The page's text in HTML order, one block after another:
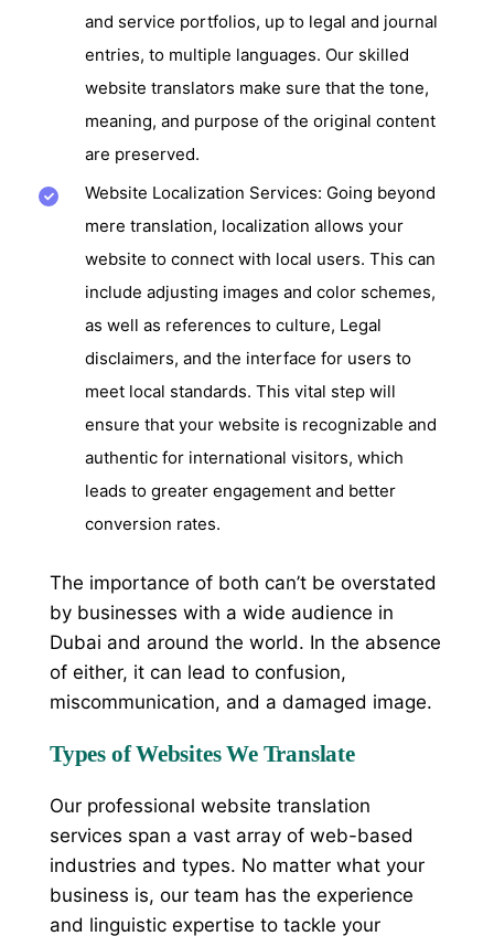
and service portfolios, up to legal and journal
entries, to multiple languages. Our skilled
website translators make sure that the tone,
meaning, and purpose of the original content
are preserved.
Website Localization Services: Going beyond
mere translation, localization allows your
website to connect with local users. This can
include adjusting images and color schemes,
as well as references to culture, Legal
disclaimers, and the interface for users to
meet local standards. This vital step will
ensure that your website is recognizable and
authentic for international visitors, which
leads to greater engagement and better
conversion rates.
The importance of both can’t be overstated
by businesses with a wide audience in
Dubai and around the world. In the absence
of either, it can lead to confusion,
miscommunication, and a damaged image.
Types of Websites We Translate
Our professional website translation
services span a vast array of web-based
industries and types. No matter what your
business is, our team has the experience
and linguistic expertise to tackle your